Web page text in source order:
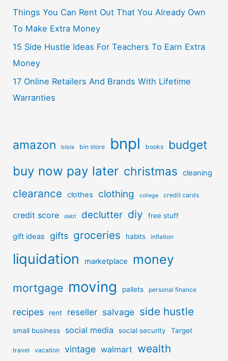
Things You Can Rent Out That You Already Own
To Make Extra Money
15 Side Hustle Ideas For Teachers To Earn Extra
Money
17 Online Retailers And Brands With Lifetime
Warranties
amazon bible bin store bnpl books budget
buy now pay later christmas cleaning
clearance clothes clothing college credit cards
credit score debt declutter diy free stuff
gift ideas gifts groceries habits inflation
liquidation marketplace money
mortgage moving pallets personal finance
recipes rent reseller salvage side hustle
small business social media social security Target
travel vacation vintage walmart wealth